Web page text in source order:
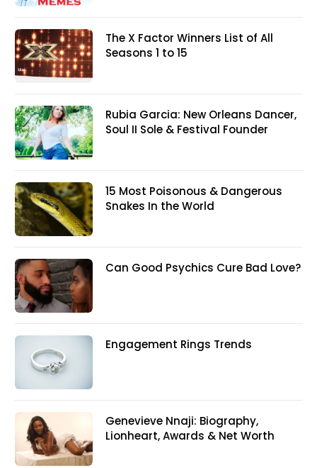
The X Factor Winners List of All
Seasons 1 to 15
Rubia Garcia: New Orleans Dancer,
Soul II Sole & Festival Founder
15 Most Poisonous & Dangerous
Snakes In the World
Can Good Psychics Cure Bad Love?
Engagement Rings Trends
Genevieve Nnaji: Biography,
Lionheart, Awards & Net Worth